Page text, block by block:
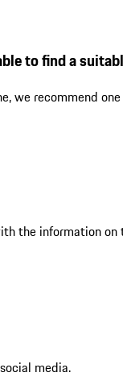
to find a
we recommend
the information on
media.